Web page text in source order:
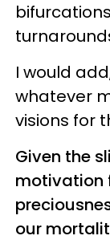
I would
whatever
visions for
Given the
motivation
our